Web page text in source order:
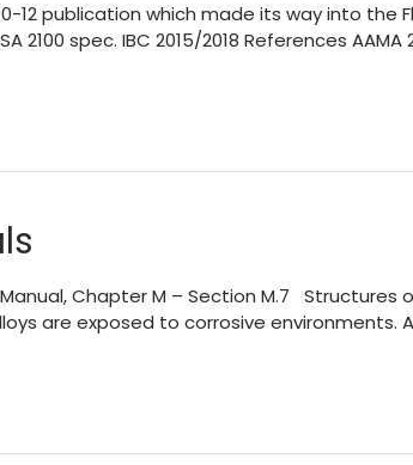
12 publication which made its way into the
spec. IBC 2015/2018 References AAMA
Chapter M – Section M.7 Structures
are exposed to corrosive environments.